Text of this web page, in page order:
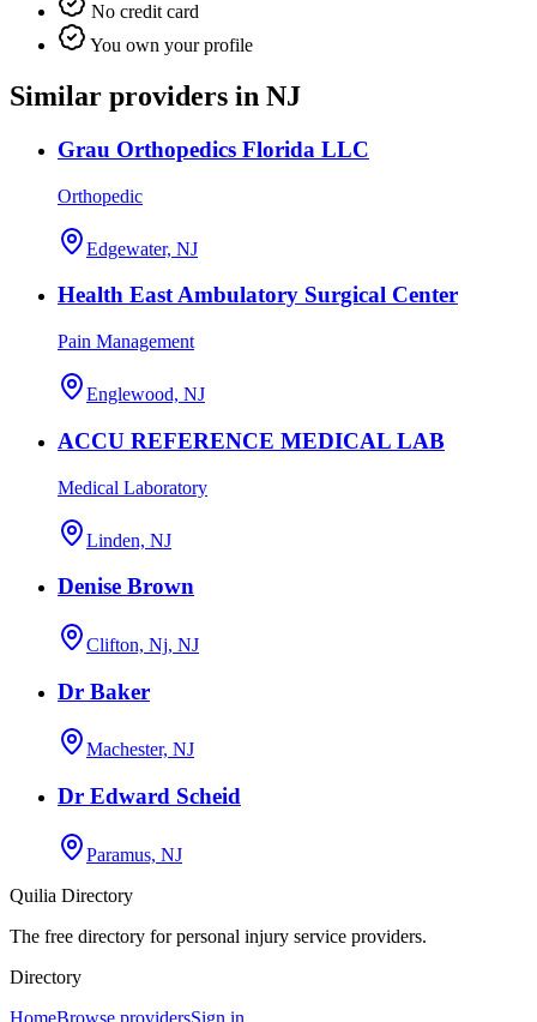
No credit card
You own your profile
Similar providers in NJ
Grau Orthopedics Florida LLC
Orthopedic
Edgewater, NJ
Health East Ambulatory Surgical Center
Pain Management
Englewood, NJ
ACCU REFERENCE MEDICAL LAB
Medical Laboratory
Linden, NJ
Denise Brown
Clifton, Nj, NJ
Dr Baker
Machester, NJ
Dr Edward Scheid
Paramus, NJ
Quilia Directory
The free directory for personal injury service providers.
Directory
HomeBrowse providersSign in